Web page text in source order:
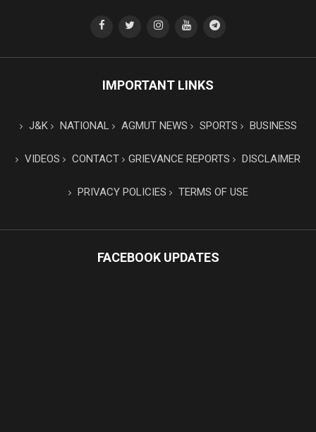
IMPORTANT LINKS
J&K NATIONAL AGMUT NEWS SPORTS BUSINESS
VIDEOS CONTACT GRIEVANCE REPORTS DISCLAIMER
PRIVACY POLICIES TERMS OF USE
FACEBOOK UPDATES